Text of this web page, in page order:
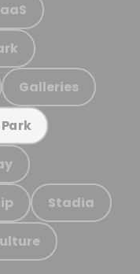
Galleries
Stadia